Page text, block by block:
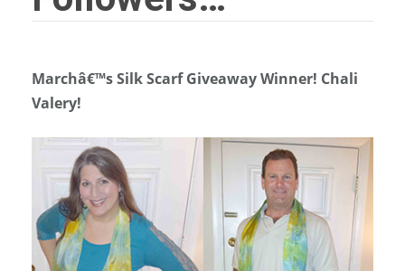
Marchâ€™s Silk Scarf Giveaway Winner! Chali
Valery!